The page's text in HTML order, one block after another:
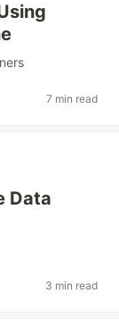
7 min read
Data
3 min read